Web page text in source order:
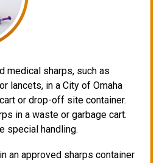
medical sharps, such as
lancets, in a City of Omaha
or drop-off site container.
in a waste or garbage cart.
special handling.
an approved sharps container